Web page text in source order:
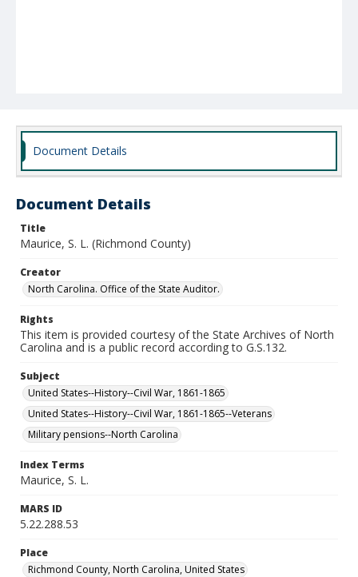
Document Details
Document Details
Title
Maurice, S. L. (Richmond County)
Creator
North Carolina. Office of the State Auditor.
Rights
This item is provided courtesy of the State Archives of North
Carolina and is a public record according to G.S.132.
Subject
United States--History--Civil War, 1861-1865
United States--History--Civil War, 1861-1865--Veterans
Military pensions--North Carolina
Index Terms
Maurice, S. L.
MARS ID
5.22.288.53
Place
Richmond County, North Carolina, United States